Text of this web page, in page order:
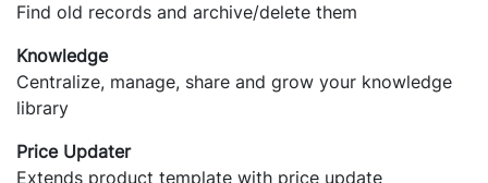
Find old records and archive/delete them
Knowledge
Centralize, manage, share and grow your knowledge
library
Price Updater
Extends product template with price update